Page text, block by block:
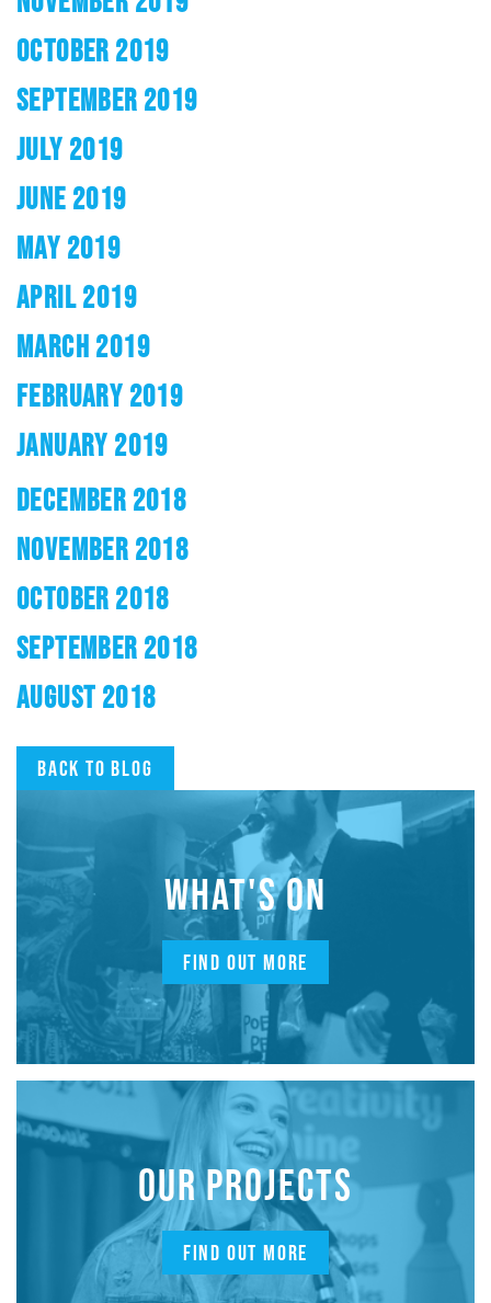
OCTOBER 2019
SEPTEMBER 2019
JULY 2019
JUNE 2019
MAY 2019
APRIL 2019
MARCH 2019
FEBRUARY 2019
JANUARY 2019
DECEMBER 2018
NOVEMBER 2018
OCTOBER 2018
SEPTEMBER 2018
AUGUST 2018
Back to blog
WHAT'S ON
FIND OUT MORE
OUR PROJECTS
FIND OUT MORE